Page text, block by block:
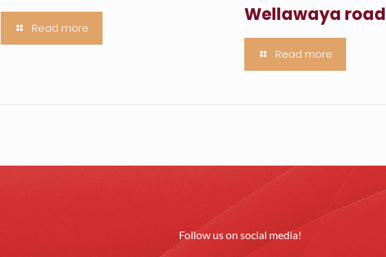
Read more
Wellawaya road
Read more
Follow us on social media!